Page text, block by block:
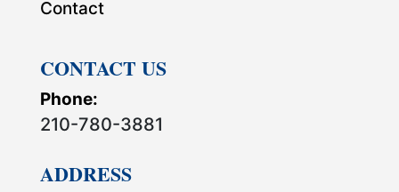
Contact
CONTACT US
Phone:
210-780-3881
ADDRESS